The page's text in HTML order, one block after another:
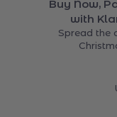
Buy Now,
with
Spread the